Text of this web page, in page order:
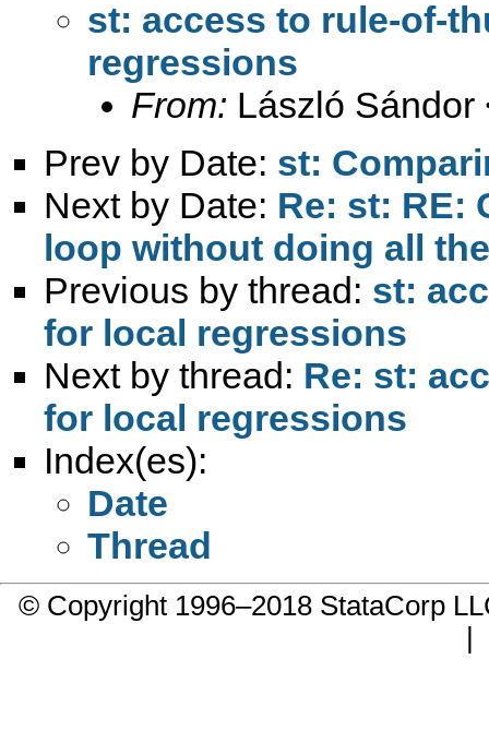
st: access to rule-of-
regressions
From: László Sándor
Prev by Date: st:
Next by Date: Re: st: RE:
loop without doing all
Previous by thread: st:
for local regressions
Next by thread: Re: st:
for local regressions
Index(es):
Date
Thread
© Copyright 1996–2018 StataCorp